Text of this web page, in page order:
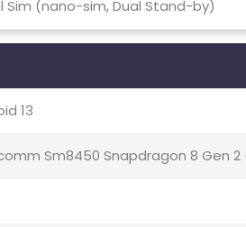
Sim (nano-sim, Dual Stand-by)
13
Sm8450 Snapdragon 8 Gen 2